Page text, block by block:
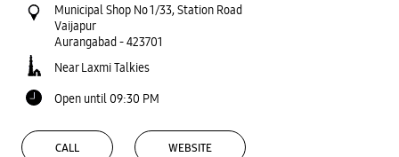
Municipal Shop No 1/33, Station Road
Vaijapur
Aurangabad-423701
Near Laxmi Talkies
Open until 09:30 PM
CALL WEBSITE